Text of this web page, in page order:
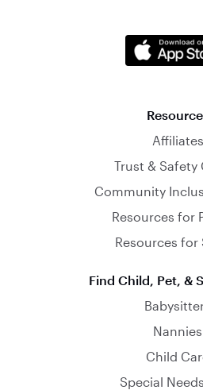
Affiliates
Trust & Safety
Community
Resources for
Resources for
Find Child, Pet, &
Nannies
Child
Special